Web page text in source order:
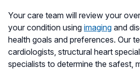
Your care team will review your
your condition using imaging and
health goals and preferences. Our
cardiologists, structural heart
specialists to determine the safest,